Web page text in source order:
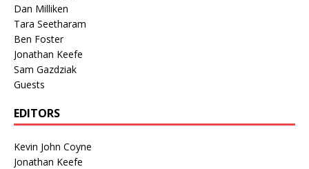
Dan Milliken
Tara Seetharam
Ben Foster
Jonathan Keefe
Sam Gazdziak
Guests
EDITORS
Kevin John Coyne
Jonathan Keefe